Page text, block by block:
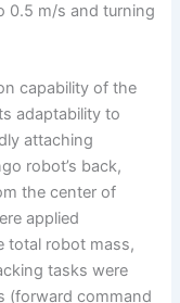
0.5 m/s and turning
capability of the
adaptability to
attaching
robot’s back,
the center of
applied
total robot mass,
tasks were
(forward command